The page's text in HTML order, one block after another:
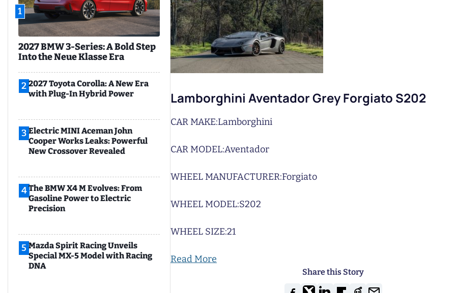
1
2027 BMW 3-Series: A Bold Step
Into the Neue Klasse Era
2 2027 Toyota Corolla: A New Era
with Plug-In Hybrid Power
3 Electric MINI Aceman John
Cooper Works Leaks: Powerful
New Crossover Revealed
4The BMW X4 M Evolves: From
Gasoline Power to Electric
Precision
5 Mazda Spirit Racing Unveils
Special MX-5 Model with Racing
DNA
Lamborghini Aventador Grey Forgiato S202
CAR MAKE:Lamborghini
CAR MODEL:Aventador
WHEEL MANUFACTURER:Forgiato
WHEEL MODEL:S202
WHEEL SIZE:21
Read More
Share this Story